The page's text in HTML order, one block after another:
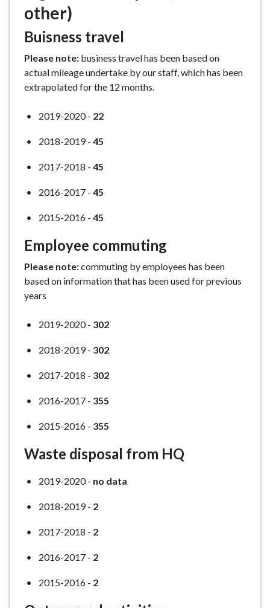
other)
Buisness travel
Please note: business travel has been based on
actual mileage undertake by our staff, which has been
extrapolated for the 12 months.
2019-2020 - 22
2018-2019 - 45
2017-2018 - 45
2016-2017 - 45
2015-2016 - 45
Employee commuting
Please note:commuting by employees has been
based on information that has been used for previous
years
2019-2020 - 302
2018-2019 - 302
2017-2018 - 302
2016-2017 - 355
2015-2016 - 355
Waste disposal from HQ
2019-2020 - no data
2018-2019 - 2
2017-2018 - 2
2016-2017 - 2
2015-2016 - 2